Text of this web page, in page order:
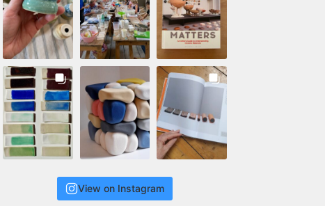
View on Instagram